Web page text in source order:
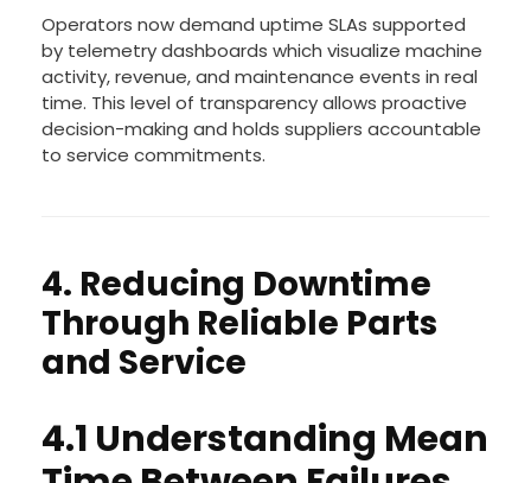
Operators now demand uptime SLAs supported
by telemetry dashboards which visualize machine
activity, revenue, and maintenance events in real
time. This level of transparency allows proactive
decision-making and holds suppliers accountable
to service commitments.
4. Reducing Downtime
Through Reliable Parts
and Service
4.1 Understanding Mean